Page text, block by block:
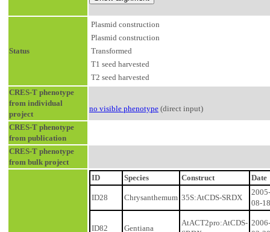
Status
Plasmid construction
Plasmid construction
Transformed
T1 seed harvested
T2 seed harvested
CRES-T phenotype
from individual
project
no visible phenotype (direct input)
CRES-T phenotype
from publication
CRES-T phenotype
from bulk project
ID Species Construct Date
ID28 Chrysanthemum 35S:AtCDS-SRDX
2005-
08-18
ID82 Gentiana
AtACT2pro:AtCDS- 2006-